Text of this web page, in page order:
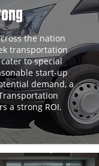
the nation
transportation
to special
start-up
demand, a
a strong ROI.